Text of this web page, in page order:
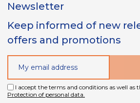
Newsletter
Keep informed of new
offers and promotions
I accept the terms and conditions as well as
Protection of personal data.